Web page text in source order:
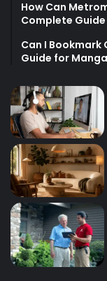
How Can
Complete
Can I Bookmark
Guide for